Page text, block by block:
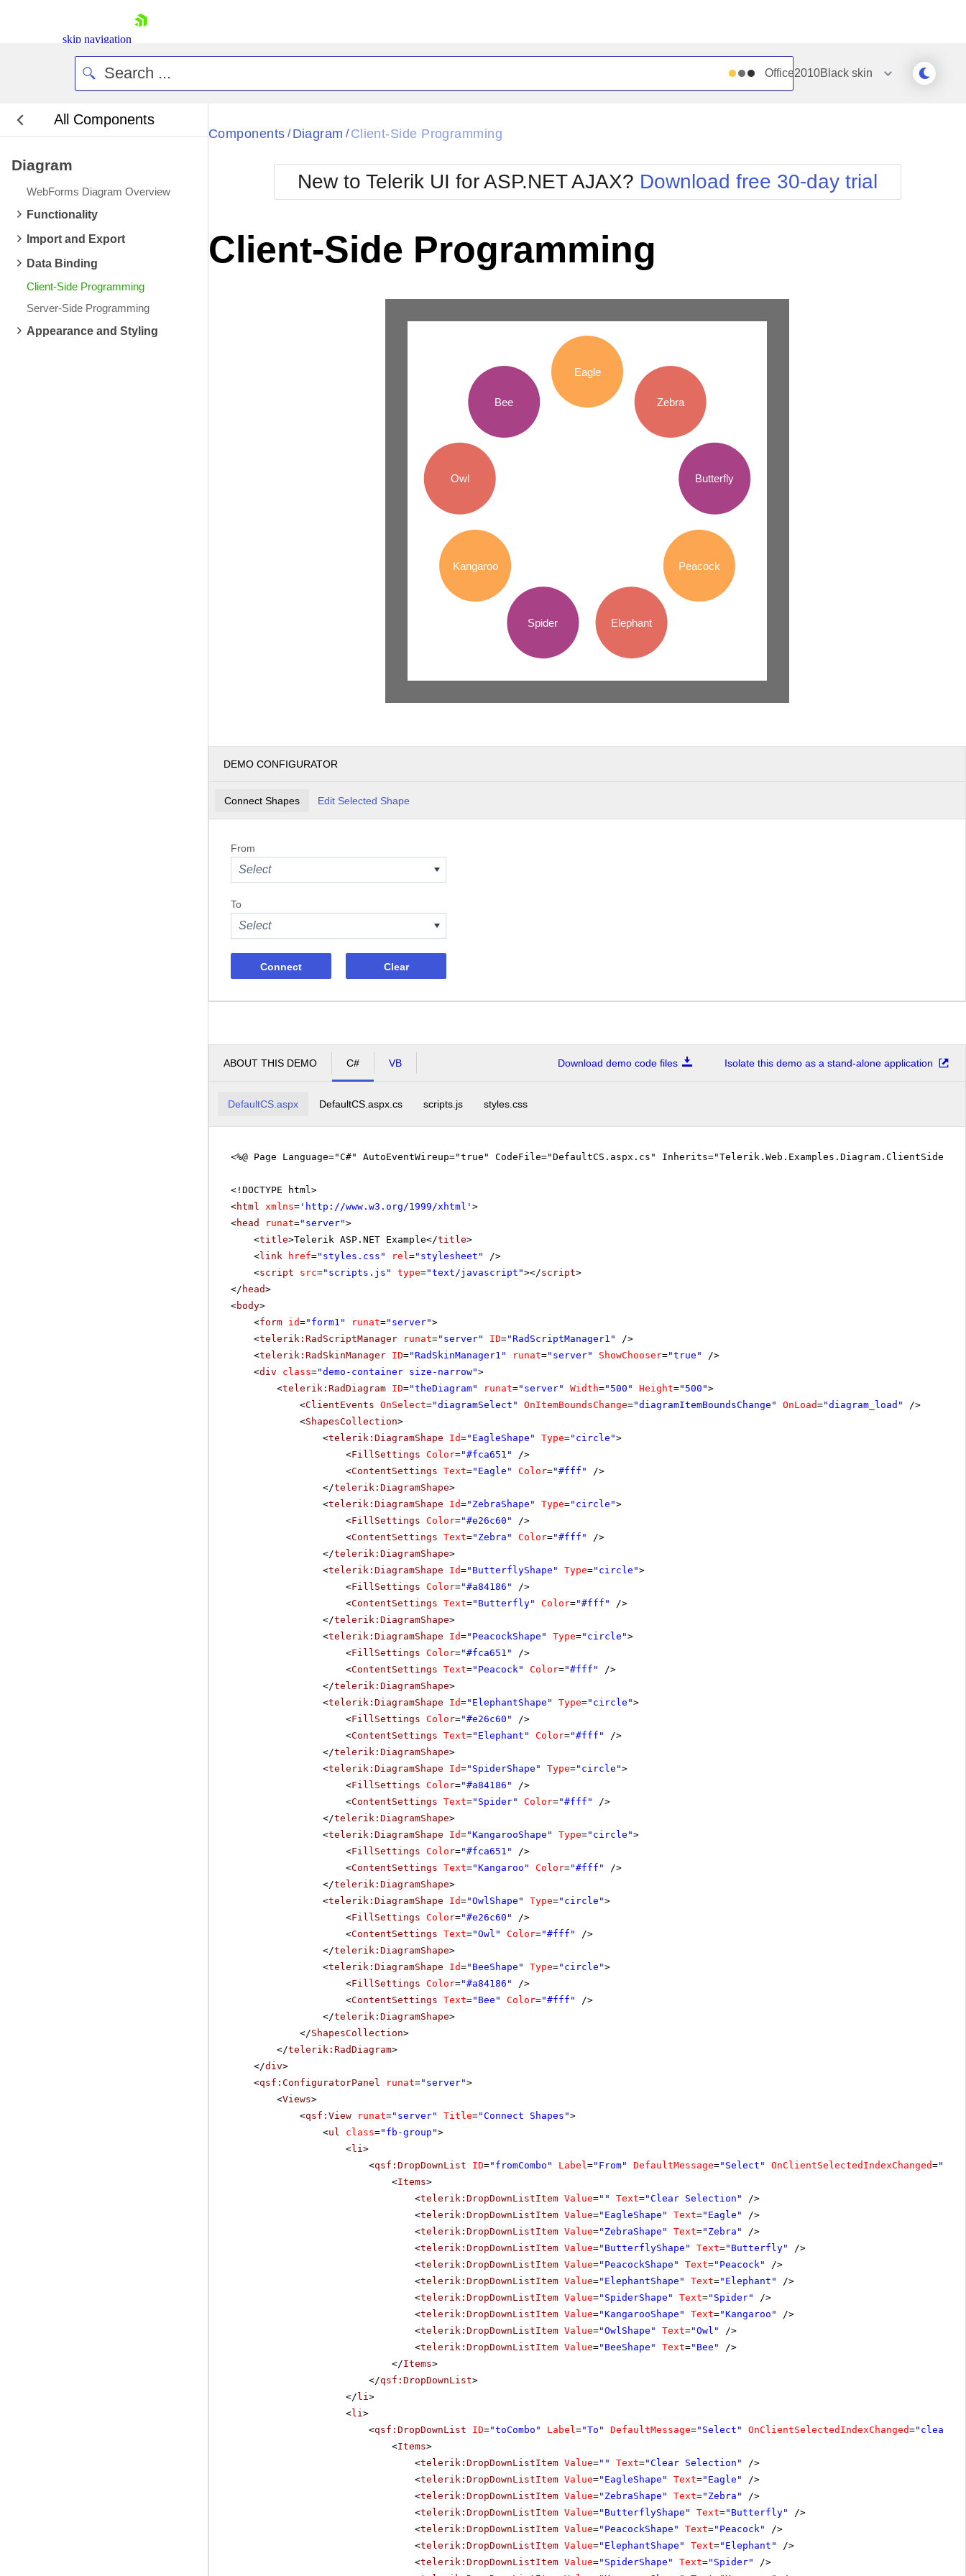
skip navigation
Login
Request Trial
Office2010Black skin
All Components
Diagram
WebForms Diagram Overview
Functionality
Import and Export
Data Binding
Client-Side Programming
Server-Side Programming
Appearance and Styling
Black
BlackMetroTouch
Bootstrap
Default
Glow
Metro
MetroTouch
Office2007
Office2010Blue
Office2010Silver
Simple
Sunset
Telerik
WebBlue
Windows7
Components / Diagram / Client-Side Programming
New to Telerik UI for ASP.NET AJAX? Download free 30-day trial
Client-Side Programming
Eagle
Zebra
Butterfly
Peacock
Elephant
Spider
Kangaroo
Owl
Bee
DEMO CONFIGURATOR
Connect Shapes Edit Selected Shape
From
Select
To
Select
Connect Clear
ABOUT THIS DEMO C# VB Download demo code files Isolate this demo as a stand-alone application
DefaultCS.aspx DefaultCS.aspx.cs scripts.js styles.css
<%@ Page Language="C#" AutoEventWireup="true" CodeFile="DefaultCS.aspx.cs"
<!DOCTYPE html>
<html xmlns= ' http://www.w3.org/1999/xhtml ' >
<head runat="server">
<title>Telerik ASP.NET Example</title>
<link href="styles.css" rel="stylesheet"
/>
<script src="scripts.js" type="text/javascript"></script>
</ head>
<body>
<form id="form1" runat="server">
<telerik:RadScriptManager runat="server" ID="RadScriptManager1"
/>
<telerik:RadSkinManager ID="RadSkinManager1" runat="server" ShowChooser="true"
/>
<div class="demo-container size-narrow">
<telerik:RadDiagram ID="theDiagram" runat="server" Width="500" Height="500">
<ClientEvents OnSelect="diagramSelect" OnItemBoundsChange="diagramItemBoundsChange" OnLoad="diagram_load"
/>
<ShapesCollection>
<telerik:DiagramShape Id="EagleShape" Type="circle">
<FillSettings Color="#fca651"
/>
<ContentSettings Text="Eagle" Color="#fff"
/>
</telerik:DiagramShape>
<telerik:DiagramShape Id="ZebraShape" Type="circle">
<FillSettings Color="#e26c60"
/>
<ContentSettings Text="Zebra" Color="#fff"
/>
</telerik:DiagramShape>
<telerik:DiagramShape Id="ButterflyShape" Type="circle">
<FillSettings Color="#a84186"
/>
<ContentSettings Text="Butterfly" Color="#fff"
/>
</telerik:DiagramShape>
<telerik:DiagramShape Id="PeacockShape" Type="circle">
<FillSettings Color="#fca651"
/>
<ContentSettings Text="Peacock" Color="#fff"
/>
</telerik:DiagramShape>
<telerik:DiagramShape Id="ElephantShape" Type="circle">
<FillSettings Color="#e26c60"
/>
<ContentSettings Text="Elephant" Color="#fff"
/>
</telerik:DiagramShape>
<telerik:DiagramShape Id="SpiderShape" Type="circle">
<FillSettings Color="#a84186"
/>
<ContentSettings Text="Spider" Color="#fff"
/>
</telerik:DiagramShape>
<telerik:DiagramShape Id="KangarooShape" Type="circle">
<FillSettings Color="#fca651"
/>
<ContentSettings Text="Kangaroo" Color="#fff"
/>
</telerik:DiagramShape>
<telerik:DiagramShape Id="OwlShape" Type="circle">
<FillSettings Color="#e26c60"
/>
<ContentSettings Text="Owl" Color="#fff"
/>
</telerik:DiagramShape>
<telerik:DiagramShape Id="BeeShape" Type="circle">
<FillSettings Color="#a84186"
/>
<ContentSettings Text="Bee" Color="#fff"
/>
</telerik:DiagramShape>
</ShapesCollection>
</telerik:RadDiagram>
</div>
<qsf:ConfiguratorPanel runat="server">
<Views>
<qsf:View runat="server" Title="Connect Shapes">
<ul class="fb-group">
<li>
<qsf:DropDownList ID="fromCombo" Label="From" DefaultMessage="Select" OnClientSelectedIndexChanged=
<Items>
<telerik:DropDownListItem Value="" Text="Clear Selection"
/>
<telerik:DropDownListItem Value="EagleShape" Text="Eagle"
/>
<telerik:DropDownListItem Value="ZebraShape" Text="Zebra"
/>
<telerik:DropDownListItem Value="ButterflyShape" Text="Butterfly"
/>
<telerik:DropDownListItem Value="PeacockShape" Text="Peacock"
/>
<telerik:DropDownListItem Value="ElephantShape" Text="Elephant"
/>
<telerik:DropDownListItem Value="SpiderShape" Text="Spider"
/>
<telerik:DropDownListItem Value="KangarooShape" Text="Kangaroo"
/>
<telerik:DropDownListItem Value="OwlShape" Text="Owl"
/>
<telerik:DropDownListItem Value="BeeShape" Text="Bee"
/>
</Items>
</qsf:DropDownList>
</ li>
<li>
<qsf:DropDownList ID="toCombo" Label="To" DefaultMessage="Select" OnClientSelectedIndexChanged=
<Items>
<telerik:DropDownListItem Value="" Text="Clear Selection"
/>
<telerik:DropDownListItem Value="EagleShape" Text="Eagle"
/>
<telerik:DropDownListItem Value="ZebraShape" Text="Zebra"
/>
<telerik:DropDownListItem Value="ButterflyShape" Text="Butterfly"
/>
<telerik:DropDownListItem Value="PeacockShape" Text="Peacock"
/>
<telerik:DropDownListItem Value="ElephantShape" Text="Elephant"
/>
<telerik:DropDownListItem Value="SpiderShape" Text="Spider"
/>